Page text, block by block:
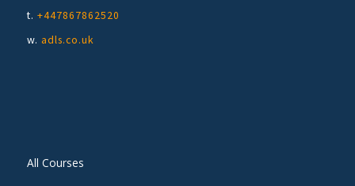
t. +447867862520
w. adls.co.uk
All Courses